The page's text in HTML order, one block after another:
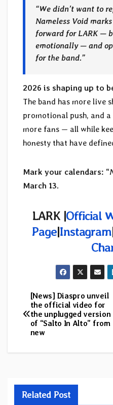
“We didn’t want to
Nameless Void
forward for LARK —
emotionally — and
for the band.”
2026 is shaping up to
The band has more live
promotional push, and
more fans — all while
honesty that have
Mark your calendars: “
March 13.
LARK |Official
Page|Instagram
Post
navigation
[News] Diaspro unveil
the official video for
the unplugged version
of “Salto In Alto” from
new
Related Post